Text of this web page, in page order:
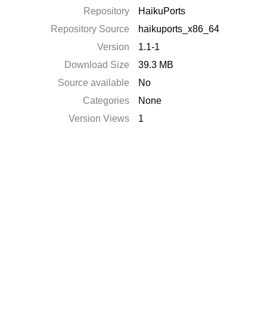
Repository
HaikuPorts
Repository Source
haikuports_x86_64
Version
1.1-1
Download Size
39.3 MB
Source available
No
Categories
None
Version Views
1